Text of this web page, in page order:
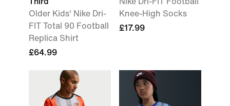
Older Kids' Nike Dri-
FIT Total 90 Football
Replica Shirt
£64.99
Knee-High Socks
£17.99